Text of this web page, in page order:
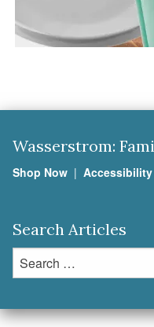
Wasserstrom:
Shop Now | Accessibility
Search Articles
Search
for: